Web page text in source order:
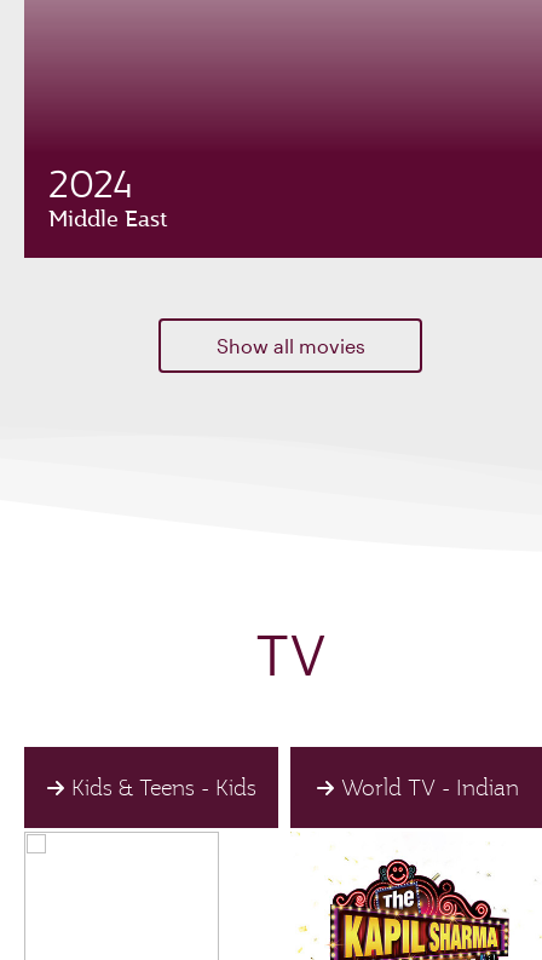
2024
Middle East
Show all movies
TV
Kids & Teens - Kids World TV - Indian